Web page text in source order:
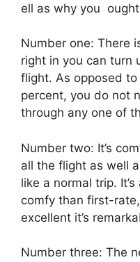
ell as why you
Number one: There
right in you can turn
flight. As opposed
percent, you do not
through any one of
Number two: It’s
all the flight as well
like a normal trip.
comfy than first-
excellent it’s
Number three: The